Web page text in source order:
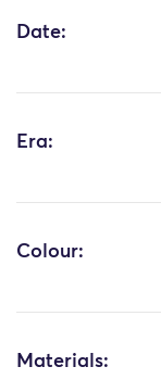
Date:
Era:
Colour:
Materials: